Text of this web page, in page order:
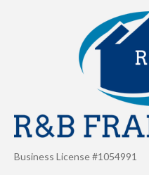
Business License #1054991